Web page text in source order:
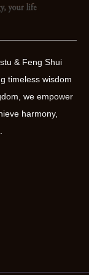
& Feng Shui
timeless wisdom
we empower
harmony,